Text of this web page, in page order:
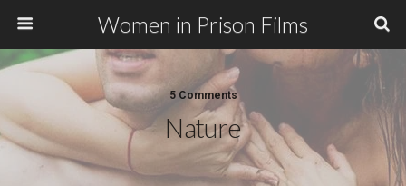
Women in Prison Films
5 Comments
Nature